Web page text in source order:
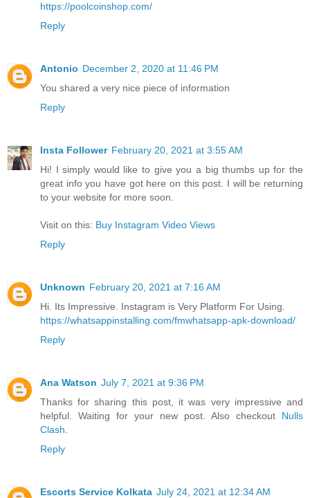
https://poolcoinshop.com/
Reply
Antonio December 2, 2020 at 11:46 PM
You shared a very nice piece of information
Reply
Insta Follower February 20, 2021 at 3:55 AM
Hi! I simply would like to give you a big thumbs up for the
great info you have got here on this post. I will be returning
to your website for more soon.
Visit on this: Buy Instagram Video Views
Reply
Unknown February 20, 2021 at 7:16 AM
Hi. Its Impressive. Instagram is Very Platform For Using.
https://whatsappinstalling.com/fmwhatsapp-apk-download/
Reply
Ana Watson July 7, 2021 at 9:36 PM
Thanks for sharing this post, it was very impressive and
helpful. Waiting for your new post. Also checkout Nulls
Clash
Reply
Escorts Service Kolkata July 24, 2021 at 12:34 AM